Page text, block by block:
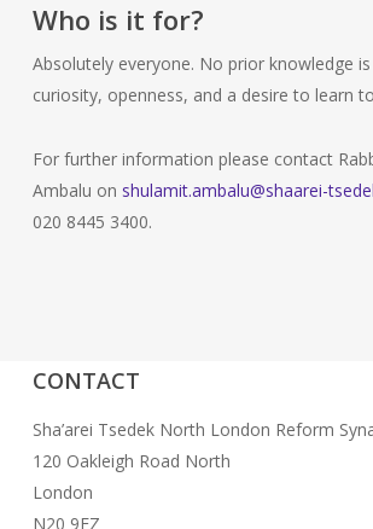
Who is it for?
Absolutely everyone. No prior knowledge
curiosity, openness, and a desire to learn
For further information please contact
Ambalu on shulamit.ambalu@shaarei-
020 8445 3400.
CONTACT
Sha’arei Tsedek North London Reform
120 Oakleigh Road North
London
N20 9EZ